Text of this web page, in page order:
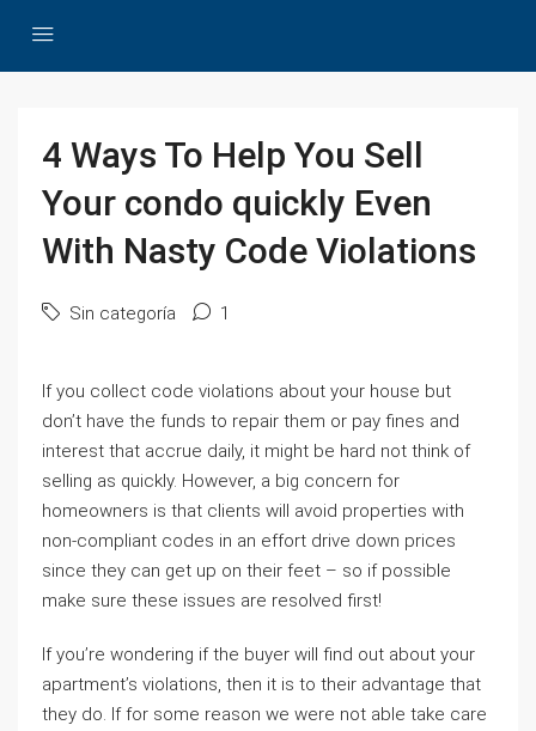
4 Ways To Help You Sell
Your condo quickly Even
With Nasty Code Violations
Sin categoría 1
If you collect code violations about your house but
don’t have the funds to repair them or pay fines and
interest that accrue daily, it might be hard not think of
selling as quickly. However, a big concern for
homeowners is that clients will avoid properties with
non-compliant codes in an effort drive down prices
since they can get up on their feet – so if possible
make sure these issues are resolved first!
If you’re wondering if the buyer will find out about your
apartment’s violations, then it is to their advantage that
they do. If for some reason we were not able take care